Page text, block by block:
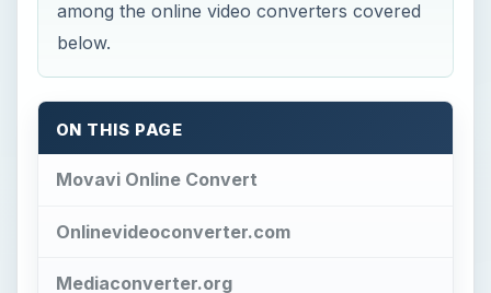
among the online video converters covered
below.
ON THIS PAGE
Movavi Online Convert
Onlinevideoconverter.com
Mediaconverter.org